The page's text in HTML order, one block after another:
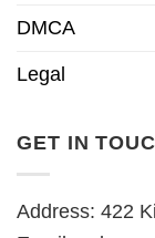
DMCA
Legal
GET IN
Address: 422